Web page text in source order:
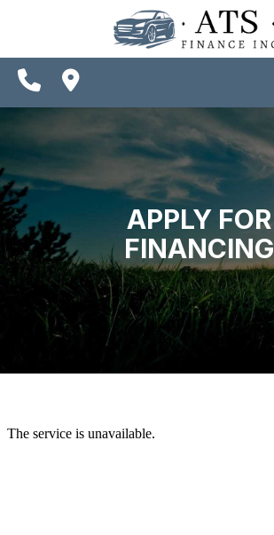
FINANCING
CONTACT US
SCHEDULE TEST DRIVE
TRADE APPRAISAL
INVENTORY
SPECIALS
FINANCING
CONTACT US
SCHEDULE TEST DRIVE
TRADE APPRAISAL
APPLY FOR
FINANCING